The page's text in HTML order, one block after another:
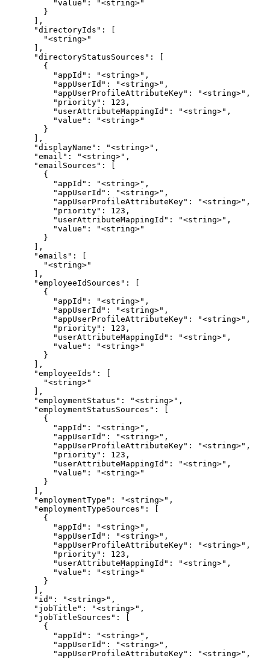
          "value": "<string>"
        }
      ],
      "directoryIds": [
        "<string>"
      ],
      "directoryStatusSources": [
        {
          "appId": "<string>",
          "appUserId": "<string>",
          "appUserProfileAttributeKey": "<string>",
          "priority": 123,
          "userAttributeMappingId": "<string>",
          "value": "<string>"
        }
      ],
      "displayName": "<string>",
      "email": "<string>",
      "emailSources": [
        {
          "appId": "<string>",
          "appUserId": "<string>",
          "appUserProfileAttributeKey": "<string>",
          "priority": 123,
          "userAttributeMappingId": "<string>",
          "value": "<string>"
        }
      ],
      "emails": [
        "<string>"
      ],
      "employeeIdSources": [
        {
          "appId": "<string>",
          "appUserId": "<string>",
          "appUserProfileAttributeKey": "<string>",
          "priority": 123,
          "userAttributeMappingId": "<string>",
          "value": "<string>"
        }
      ],
      "employeeIds": [
        "<string>"
      ],
      "employmentStatus": "<string>",
      "employmentStatusSources": [
        {
          "appId": "<string>",
          "appUserId": "<string>",
          "appUserProfileAttributeKey": "<string>",
          "priority": 123,
          "userAttributeMappingId": "<string>",
          "value": "<string>"
        }
      ],
      "employmentType": "<string>",
      "employmentTypeSources": [
        {
          "appId": "<string>",
          "appUserId": "<string>",
          "appUserProfileAttributeKey": "<string>",
          "priority": 123,
          "userAttributeMappingId": "<string>",
          "value": "<string>"
        }
      ],
      "id": "<string>",
      "jobTitle": "<string>",
      "jobTitleSources": [
        {
          "appId": "<string>",
          "appUserId": "<string>",
          "appUserProfileAttributeKey": "<string>",